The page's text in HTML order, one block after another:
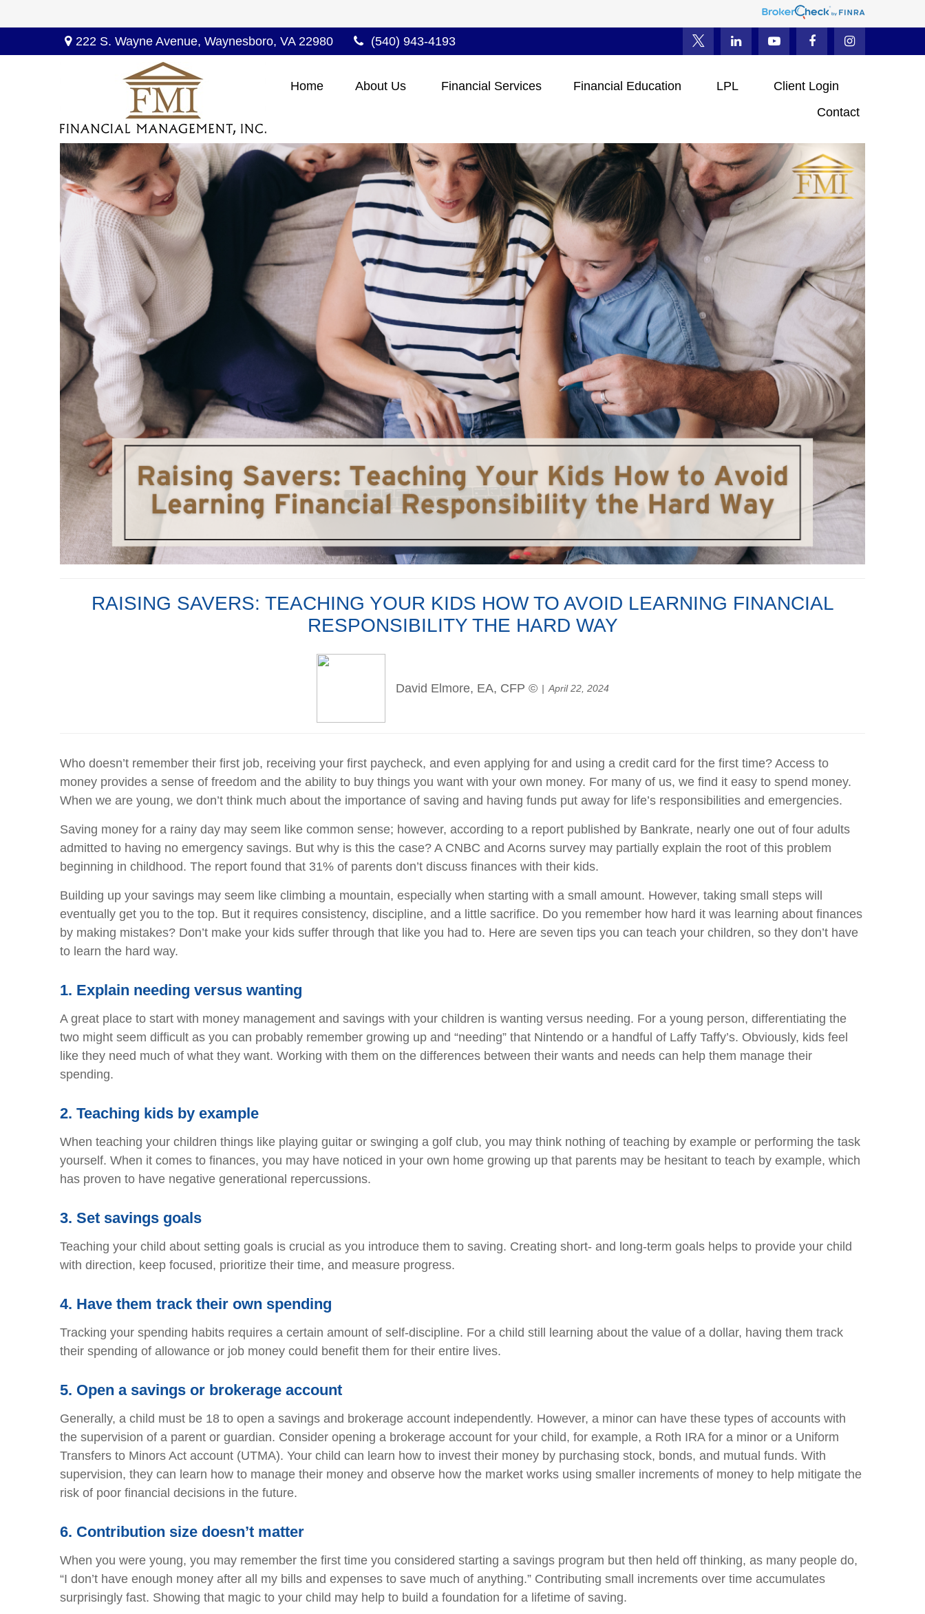
222 S. Wayne Avenue,Waynesboro, VA 22980 (540) 943-4193
Home About Us Financial Services Financial Education LPL
Client Login
Contact
RAISING SAVERS: TEACHING YOUR KIDS HOW TO AVOID LEARNING FINANCIAL
RESPONSIBILITY THE HARD WAY
David Elmore, EA, CFP © April 22, 2024
Who doesn’t remember their first job, receiving your first paycheck, and even applying for and using a credit card for the first time? Access to
money provides a sense of freedom and the ability to buy things you want with your own money. For many of us, we find it easy to spend money.
When we are young, we don’t think much about the importance of saving and having funds put away for life’s responsibilities and emergencies.
Saving money for a rainy day may seem like common sense; however, according to a report published by Bankrate, nearly one out of four adults
admitted to having no emergency savings. But why is this the case? A CNBC and Acorns survey may partially explain the root of this problem
beginning in childhood. The report found that 31% of parents don’t discuss finances with their kids.
Building up your savings may seem like climbing a mountain, especially when starting with a small amount. However, taking small steps will
eventually get you to the top. But it requires consistency, discipline, and a little sacrifice. Do you remember how hard it was learning about finances
by making mistakes? Don’t make your kids suffer through that like you had to. Here are seven tips you can teach your children, so they don’t have
to learn the hard way.
1. Explain needing versus wanting
A great place to start with money management and savings with your children is wanting versus needing. For a young person, differentiating the
two might seem difficult as you can probably remember growing up and “needing” that Nintendo or a handful of Laffy Taffy’s. Obviously, kids feel
like they need much of what they want. Working with them on the differences between their wants and needs can help them manage their
spending.
2. Teaching kids by example
When teaching your children things like playing guitar or swinging a golf club, you may think nothing of teaching by example or performing the task
yourself. When it comes to finances, you may have noticed in your own home growing up that parents may be hesitant to teach by example, which
has proven to have negative generational repercussions.
3. Set savings goals
Teaching your child about setting goals is crucial as you introduce them to saving. Creating short- and long-term goals helps to provide your child
with direction, keep focused, prioritize their time, and measure progress.
4. Have them track their own spending
Tracking your spending habits requires a certain amount of self-discipline. For a child still learning about the value of a dollar, having them track
their spending of allowance or job money could benefit them for their entire lives.
5. Open a savings or brokerage account
Generally, a child must be 18 to open a savings and brokerage account independently. However, a minor can have these types of accounts with
the supervision of a parent or guardian. Consider opening a brokerage account for your child, for example, a Roth IRA for a minor or a Uniform
Transfers to Minors Act account (UTMA). Your child can learn how to invest their money by purchasing stock, bonds, and mutual funds. With
supervision, they can learn how to manage their money and observe how the market works using smaller increments of money to help mitigate the
risk of poor financial decisions in the future.
6. Contribution size doesn’t matter
When you were young, you may remember the first time you considered starting a savings program but then held off thinking, as many people do,
“I don’t have enough money after all my bills and expenses to save much of anything.” Contributing small increments over time accumulates
surprisingly fast. Showing that magic to your child may help to build a foundation for a lifetime of saving.